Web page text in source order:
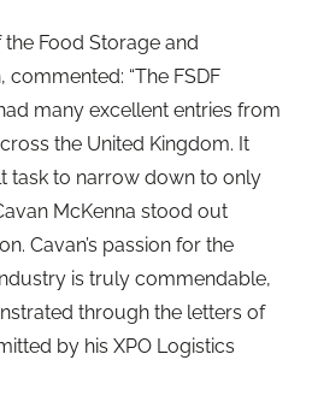
the Food Storage and
commented: “The FSDF
many excellent entries from
the United Kingdom. It
task to narrow down to only
McKenna stood out
Cavan’s passion for the
is truly commendable,
through the letters of
by his XPO Logistics